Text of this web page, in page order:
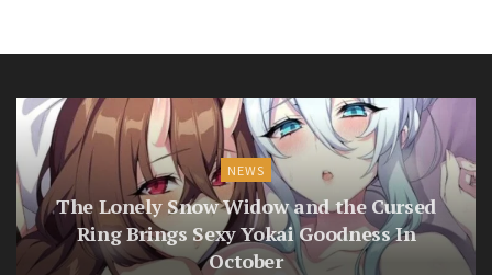
NEWS
The Lonely Snow Widow and the Cursed
Ring Brings Sexy Yokai Goodness In
October